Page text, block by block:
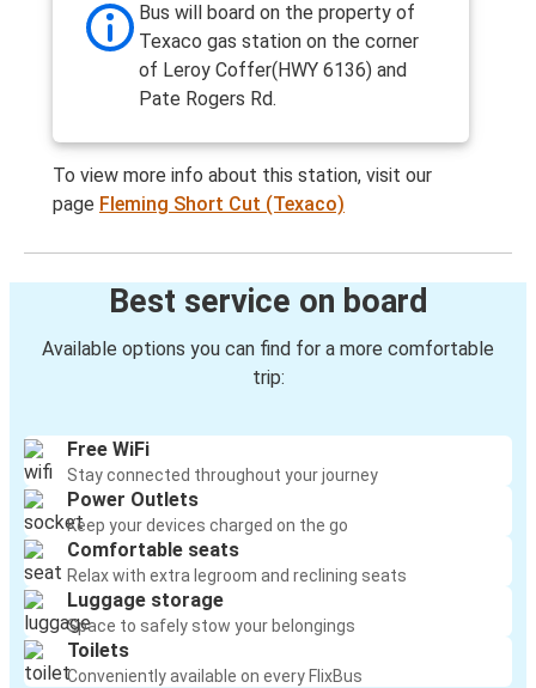
Bus will board on the property of
Texaco gas station on the corner
of Leroy Coffer(HWY 6136) and
Pate Rogers Rd.
To view more info about this station, visit our
page Fleming Short Cut (Texaco)
Best service on board
Available options you can find for a more comfortable
trip:
Free WiFi
Stay connected throughout your journey
Power Outlets
Keep your devices charged on the go
Comfortable seats
Relax with extra legroom and reclining seats
Luggage storage
Space to safely stow your belongings
Toilets
Conveniently available on every FlixBus